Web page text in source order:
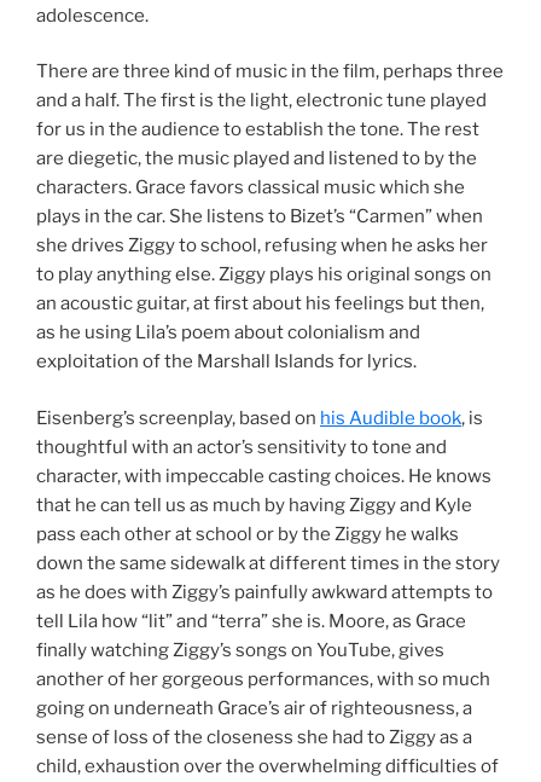
adolescence.
There are three kind of music in the film, perhaps three
and a half. The first is the light, electronic tune played
for us in the audience to establish the tone. The rest
are diegetic, the music played and listened to by the
characters. Grace favors classical music which she
plays in the car. She listens to Bizet’s “Carmen” when
she drives Ziggy to school, refusing when he asks her
to play anything else. Ziggy plays his original songs on
an acoustic guitar, at first about his feelings but then,
as he using Lila’s poem about colonialism and
exploitation of the Marshall Islands for lyrics.
Eisenberg’s screenplay, based on his Audible book, is
thoughtful with an actor’s sensitivity to tone and
character, with impeccable casting choices. He knows
that he can tell us as much by having Ziggy and Kyle
pass each other at school or by the Ziggy he walks
down the same sidewalk at different times in the story
as he does with Ziggy’s painfully awkward attempts to
tell Lila how “lit” and “terra” she is. Moore, as Grace
finally watching Ziggy’s songs on YouTube, gives
another of her gorgeous performances, with so much
going on underneath Grace’s air of righteousness, a
sense of loss of the closeness she had to Ziggy as a
child, exhaustion over the overwhelming difficulties of